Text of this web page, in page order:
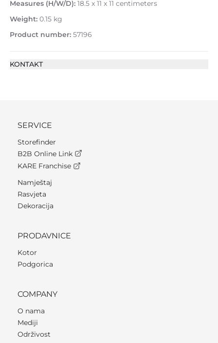
Measures (H/W/D): 18.5 x 11 x 11 centimeters
Weight: 0.15 kg
Product number: 57196
KONTAKT
SERVICE
Storefinder
B2B Online Link
KARE Franchise
Namještaj
Rasvjeta
Dekoracija
PRODAVNICE
Kotor
Podgorica
COMPANY
O nama
Mediji
Održivost